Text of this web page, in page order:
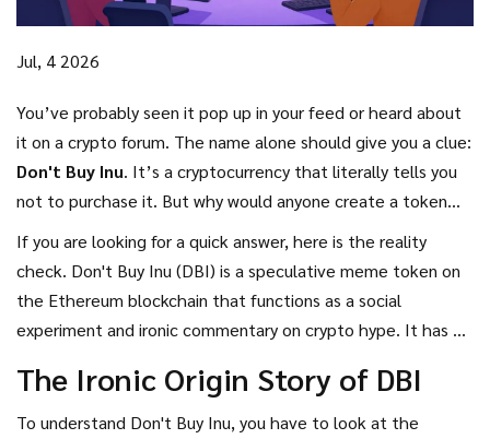
Jul, 4 2026
You’ve probably seen it pop up in your feed or heard about
it on a crypto forum. The name alone should give you a clue:
Don't Buy Inu. It’s a cryptocurrency that literally tells you
not to purchase it. But why would anyone create a token
what is actually happening behind the scenes of this digital
If you are looking for a quick answer, here is the reality
check. Don't Buy Inu (DBI) is a speculative meme token on
the Ethereum blockchain that functions as a social
experiment and ironic commentary on crypto hype. It has no
This article breaks down exactly what DBI is, how it works,
and whether it belongs in your portfolio.
The Ironic Origin Story of DBI
To understand Don't Buy Inu, you have to look at the